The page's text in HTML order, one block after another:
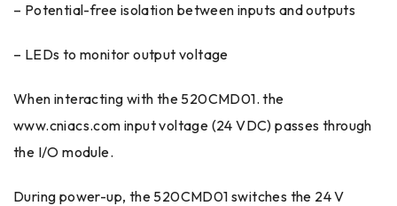
– Potential-free isolation between inputs and outputs
– LEDs to monitor output voltage
When interacting with the 520CMD01. the
www.cniacs.com input voltage (24 VDC) passes through
the I/O module.
During power-up, the 520CMD01 switches the 24 V